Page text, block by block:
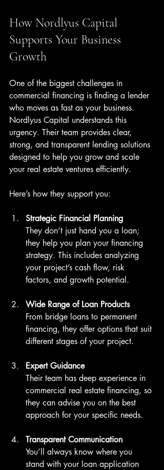
How Nordlyus Capital
Supports Your Business
Growth
One of the biggest challenges in
commercial financing is finding a lender
who moves as fast as your business.
Nordlyus Capital understands this
urgency. Their team provides clear,
strong, and transparent lending solutions
designed to help you grow and scale
your real estate ventures efficiently.
Here’s how they support you:
Strategic Financial Planning
They don’t just hand you a loan;
they help you plan your financing
strategy. This includes analyzing
your project’s cash flow, risk
factors, and growth potential.
Wide Range of Loan Products
From bridge loans to permanent
financing, they offer options that suit
different stages of your project.
Expert Guidance
Their team has deep experience in
commercial real estate financing, so
they can advise you on the best
approach for your specific needs.
Transparent Communication
You’ll always know where you
stand with your loan application